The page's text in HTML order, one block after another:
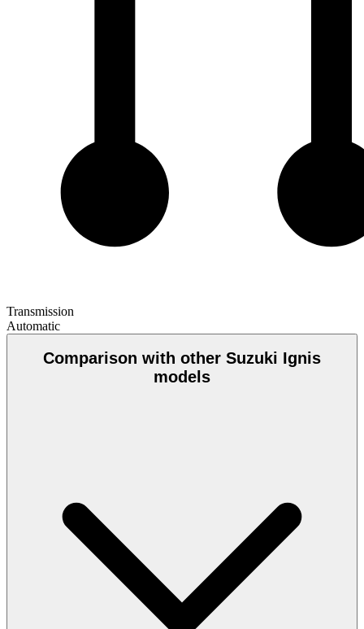
Transmission
Automatic
Comparison with other Suzuki Ignis
models